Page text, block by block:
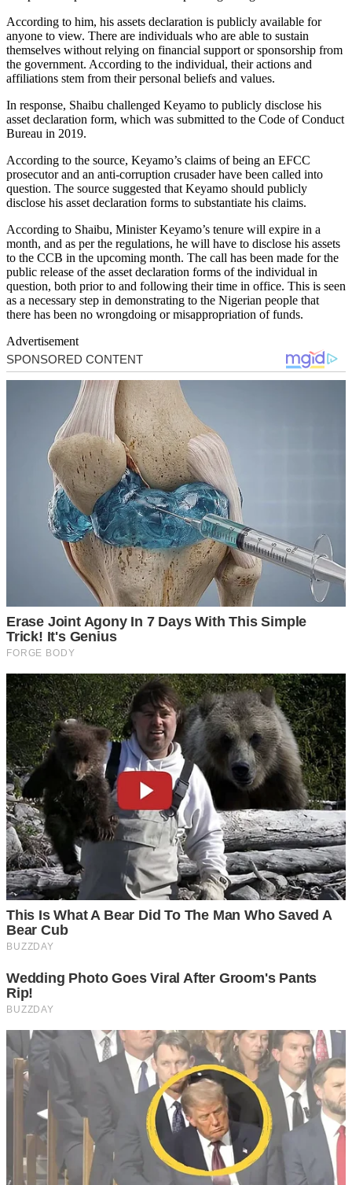
According to him, his assets declaration is publicly available for
anyone to view. There are individuals who are able to sustain
themselves without relying on financial support or sponsorship from
the government. According to the individual, their actions and
affiliations stem from their personal beliefs and values.
In response, Shaibu challenged Keyamo to publicly disclose his
asset declaration form, which was submitted to the Code of Conduct
Bureau in 2019.
According to the source, Keyamo’s claims of being an EFCC
prosecutor and an anti-corruption crusader have been called into
question. The source suggested that Keyamo should publicly
disclose his asset declaration forms to substantiate his claims.
According to Shaibu, Minister Keyamo’s tenure will expire in a
month, and as per the regulations, he will have to disclose his assets
to the CCB in the upcoming month. The call has been made for the
public release of the asset declaration forms of the individual in
question, both prior to and following their time in office. This is seen
as a necessary step in demonstrating to the Nigerian people that
there has been no wrongdoing or misappropriation of funds.
Advertisement